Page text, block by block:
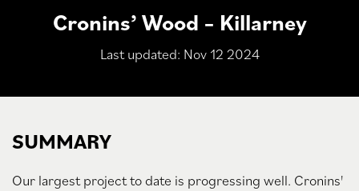
Cronins’ Wood – Killarney
Last updated: Nov 12 2024
SUMMARY
Our largest project to date is progressing well. Cronins'